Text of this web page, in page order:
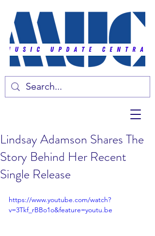
Lindsay Adamson Shares The
Story Behind Her Recent
Single Release
https://www.youtube.com/watch?
v=3Tkf_rBBo1o&feature=youtu.be